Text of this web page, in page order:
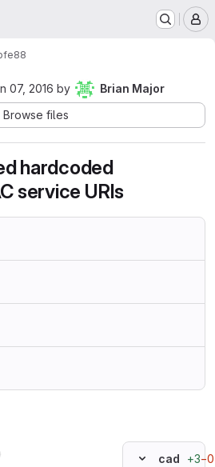
07, 2016 by
Brian Major
Browse files
hardcoded
service URIs
cad
+3−0